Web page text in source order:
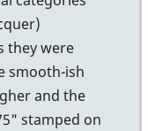
they were
smooth-ish
and the
stamped on